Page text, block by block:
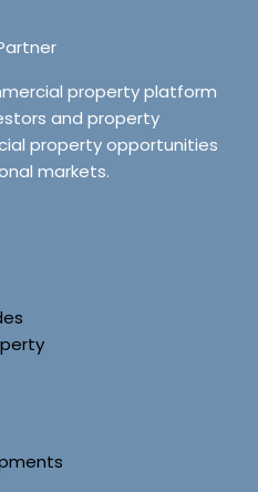
property platform
and property
property opportunities
markets.